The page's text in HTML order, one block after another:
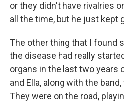
or they didn't have rivalries
all the time, but he just kept
The other thing that I found
the disease had really
organs in the last two years
and Ella, along with the
They were on the road,